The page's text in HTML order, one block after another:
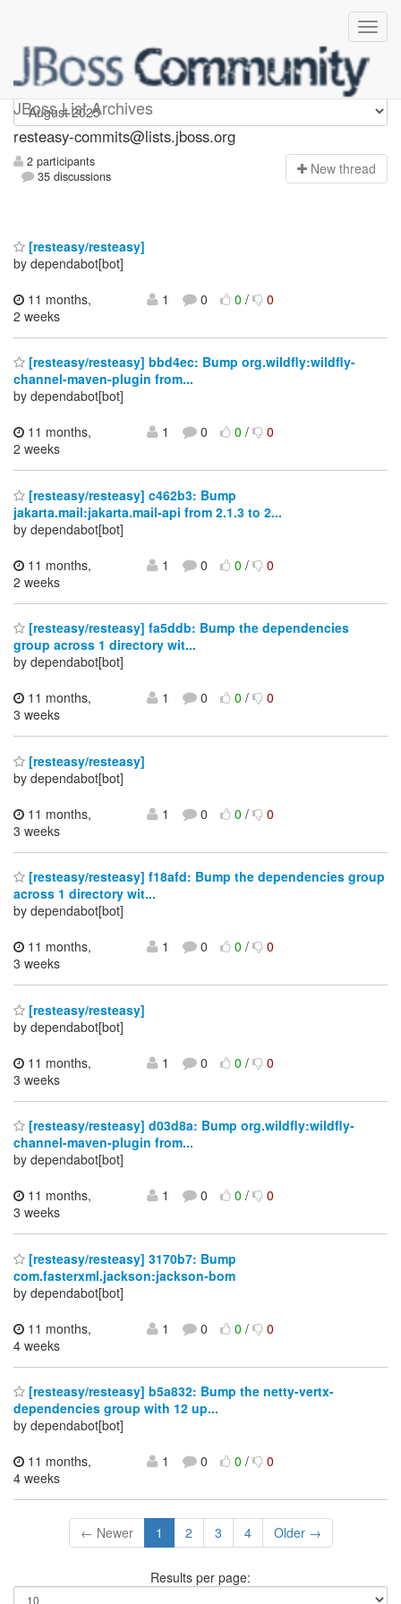
JBoss List Archives
resteasy-commits
resteasy-commits@lists.jboss.org
2 participants
35 discussions
New thread
[resteasy/resteasy]
by dependabot[bot]
11 months,
2 weeks
1 0 0/ 0
[resteasy/resteasy] bbd4ec: Bump org.wildfly:wildfly-
channel-maven-plugin from...
by dependabot[bot]
11 months,
2 weeks
1 0 0/ 0
[resteasy/resteasy] c462b3: Bump
jakarta.mail:jakarta.mail-api from 2.1.3 to 2...
by dependabot[bot]
11 months,
2 weeks
1 0 0/ 0
[resteasy/resteasy] fa5ddb: Bump the dependencies
group across 1 directory wit...
by dependabot[bot]
11 months,
3 weeks
1 0 0/ 0
[resteasy/resteasy]
by dependabot[bot]
11 months,
3 weeks
1 0 0/ 0
[resteasy/resteasy] f18afd: Bump the dependencies group
across 1 directory wit...
by dependabot[bot]
11 months,
3 weeks
1 0 0/ 0
[resteasy/resteasy]
by dependabot[bot]
11 months,
3 weeks
1 0 0/ 0
[resteasy/resteasy] d03d8a: Bump org.wildfly:wildfly-
channel-maven-plugin from...
by dependabot[bot]
11 months,
3 weeks
1 0 0/ 0
[resteasy/resteasy] 3170b7: Bump
com.fasterxml.jackson:jackson-bom
by dependabot[bot]
11 months,
4 weeks
1 0 0/ 0
[resteasy/resteasy] b5a832: Bump the netty-vertx-
dependencies group with 12 up...
by dependabot[bot]
11 months,
4 weeks
1 0 0/ 0
← Newer 1 2 3 4 Older →
Results per page: